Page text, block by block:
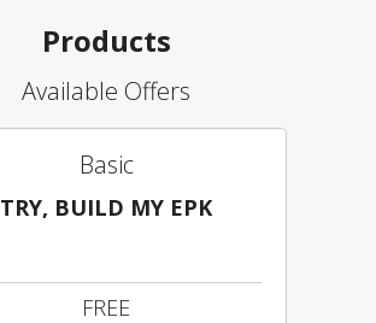
Products
Available Offers
Basic
TRY, BUILD MY EPK
FREE